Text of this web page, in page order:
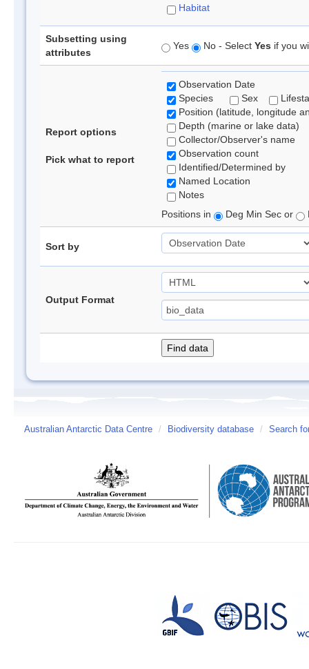
Habitat
Subsetting using
attributes
Yes No - Select Yes if you
Report options
Pick what to report
Observation Date
Species
Sex
Position (latitude, longitude
Depth (marine or lake data)
Collector/Observer's name
Observation count
Identified/Determined by
Named Location
Notes
Positions in
Deg Min Sec or
Sort by
Output Format
Australian Antarctic Data Centre / Biodiversity database / Search